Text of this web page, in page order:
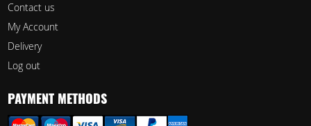
Contact us
My Account
Delivery
Log out
PAYMENT METHODS